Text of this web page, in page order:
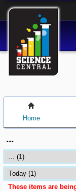
Home
...
These items are